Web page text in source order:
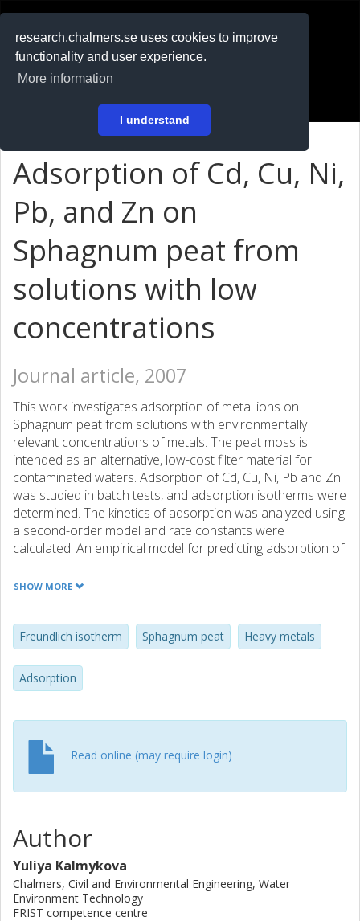
research.chalmers.se uses cookies to improve
functionality and user experience.
More information
I understand
På svenska
Adsorption of Cd, Cu, Ni,
Pb, and Zn on
Sphagnum peat from
solutions with low
concentrations
Journal article, 2007
This work investigates adsorption of metal ions on
Sphagnum peat from solutions with environmentally
relevant concentrations of metals. The peat moss is
intended as an alternative, low-cost filter material for
contaminated waters. Adsorption of Cd, Cu, Ni, Pb and Zn
was studied in batch tests, and adsorption isotherms were
determined. The kinetics of adsorption was analyzed using
a second-order model and rate constants were
calculated. An empirical model for predicting adsorption of
constants. Metal ions were removed in the descending
chemical properties for the metals were indicated by the
results. In addition, equilibration studies were performed
at constant pH and ionic strength. The experimental data
fitted the Freundlich equation. Both the uptake of metals
increasing pH. The Freundlich exponent declined with
higher initial concentrations, suggesting adsorption to sites
with lower activity.
SHOW MORE
Freundlich isotherm Sphagnum peat Heavy metals
Adsorption
Read online (may require login)
Author
Yuliya Kalmykova
Chalmers, Civil and Environmental Engineering, Water
Environment Technology
FRIST competence centre